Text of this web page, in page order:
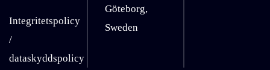
Integritetspolicy
/
dataskyddspolicy
Göteborg,
Sweden